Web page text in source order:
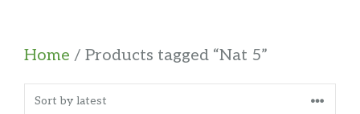
Home / Products tagged “Nat 5”